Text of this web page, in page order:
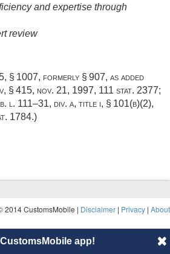
and expertise through
review
§ 1007, formerly § 907, as added
§ 415, nov. 21, 1997, 111 stat. 2377;
l. 111–31, div. a, title i, § 101(b)(2),
1784.)
2014 CustomsMobile | Disclaimer | Privacy | About
app!